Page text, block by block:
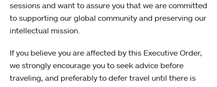
sessions and want to assure you that we are committed
to supporting our global community and preserving our
intellectual mission.
If you believe you are affected by this Executive Order,
we strongly encourage you to seek advice before
traveling, and preferably to defer travel until there is